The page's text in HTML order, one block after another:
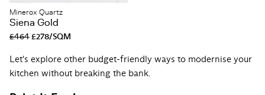
Minerox Quartz
Siena Gold
£464£278/SQM
Let's explore other budget-friendly ways to modernise your
kitchen without breaking the bank.